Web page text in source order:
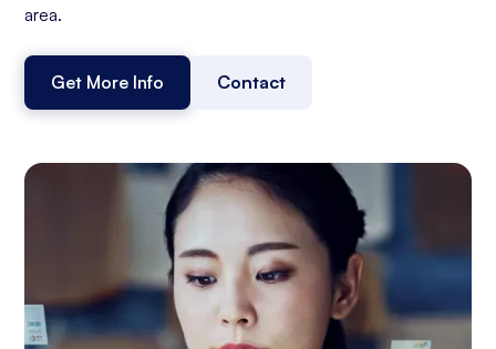
area.
Get More Info Contact